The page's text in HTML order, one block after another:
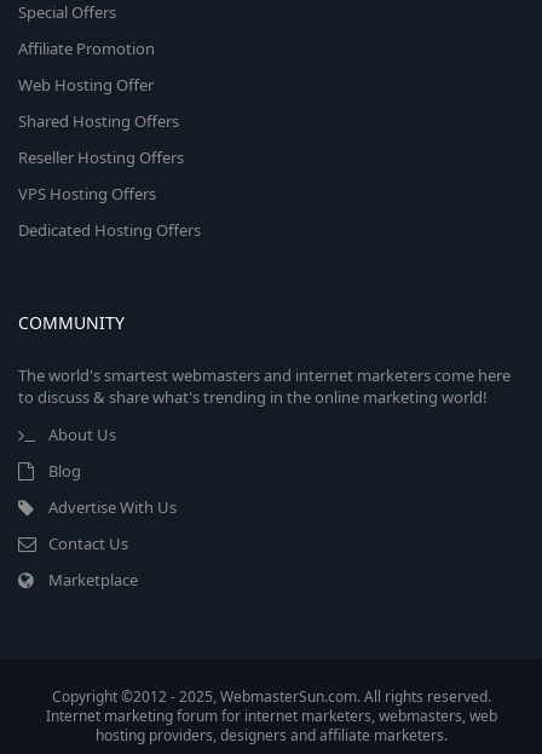
Special Offers
Affiliate Promotion
Web Hosting Offer
Shared Hosting Offers
Reseller Hosting Offers
VPS Hosting Offers
Dedicated Hosting Offers
COMMUNITY
The world's smartest webmasters and internet marketers come here
to discuss & share what's trending in the online marketing world!
About Us
Blog
Advertise With Us
Contact Us
Marketplace
Copyright ©2012 - 2025, WebmasterSun.com. All rights reserved.
Internet marketing forum for internet marketers, webmasters, web
hosting providers, designers and affiliate marketers.